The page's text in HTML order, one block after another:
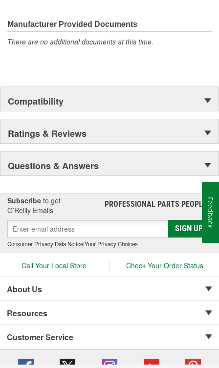
Manufacturer Provided Documents
There are no additional documents at this time.
Compatibility
Ratings & Reviews
Questions & Answers
Subscribe to get
O’Reilly Emails
PROFESSIONAL PARTS PEOPLE®
SIGN UP
Consumer Privacy Data Notice|Your Privacy Choices
Call Your Local Store Check Your Order Status
About Us
Resources
Customer Service
Feedback